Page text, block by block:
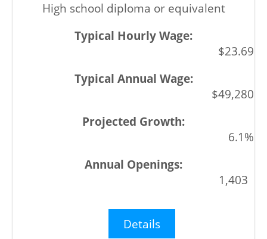
High school diploma or equivalent
$23.69
$49,280
6.1%
1,403
Details